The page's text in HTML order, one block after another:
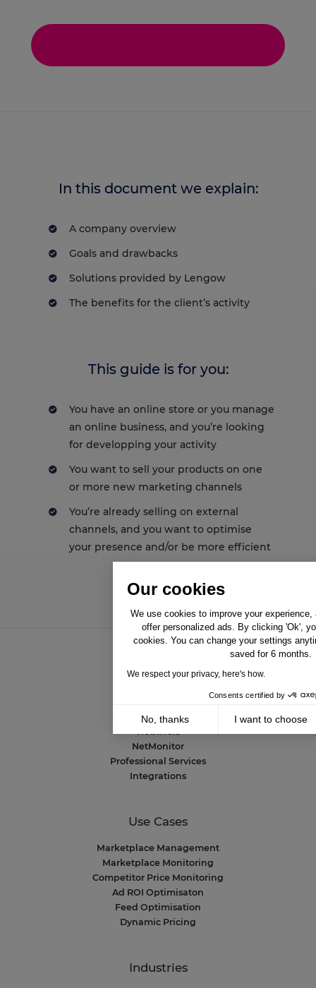
Our cookies
We use cookies to improve your
offer personalized ads. By clicking 'Ok',
cookies. You can change your settings
saved for 6 months.
We respect your privacy, here's how.
Consents certified by
No, thanks
I want to choose
Axeptio consent
Consent Management Platform: Personalize
Our platform empowers you to tailor and
In this document we explain:
A company overview
Goals and drawbacks
Solutions provided by Lengow
The benefits for the client’s activity
This guide is for you:
You have an online store or you manage
an online business, and you’re looking
for developping your activity
You want to sell your products on one
or more new marketing channels
You’re already selling on external
channels, and you want to optimise
your presence and/or be more efficient
Solutions
NetMarkets
NetRivals
NetMonitor
Professional Services
Integrations
Use Cases
Marketplace Management
Marketplace Monitoring
Competitor Price Monitoring
Ad ROI Optimisaton
Feed Optimisation
Dynamic Pricing
Industries